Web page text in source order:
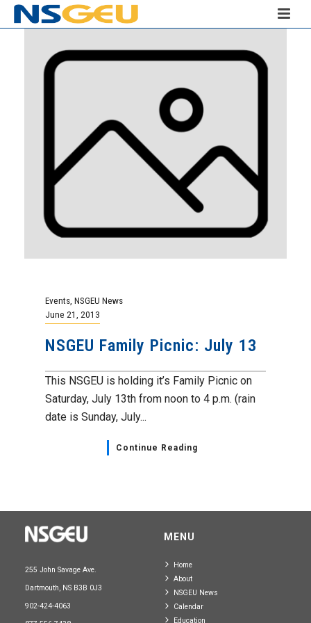
Events NSGEU News
June 21, 2013
NSGEU Family Picnic: July 13
This NSGEU is holding it’s Family Picnic on
Saturday, July 13th from noon to 4 p.m. (rain
date is Sunday, July...
Continue Reading
255 John Savage Ave.
Dartmouth, NS B3B 0J3
902-424-4063
MENU
Home
About
NSGEU News
Calendar
Education